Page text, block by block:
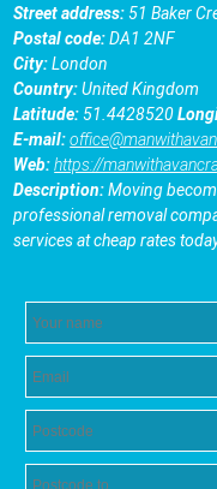
Street address:51 Baker
Postal code:DA1 2NF
City:London
Country:United Kingdom
Latitude:51.4428520
E-mail:
Web:https://
Description:Moving
professional removal
services at cheap rates